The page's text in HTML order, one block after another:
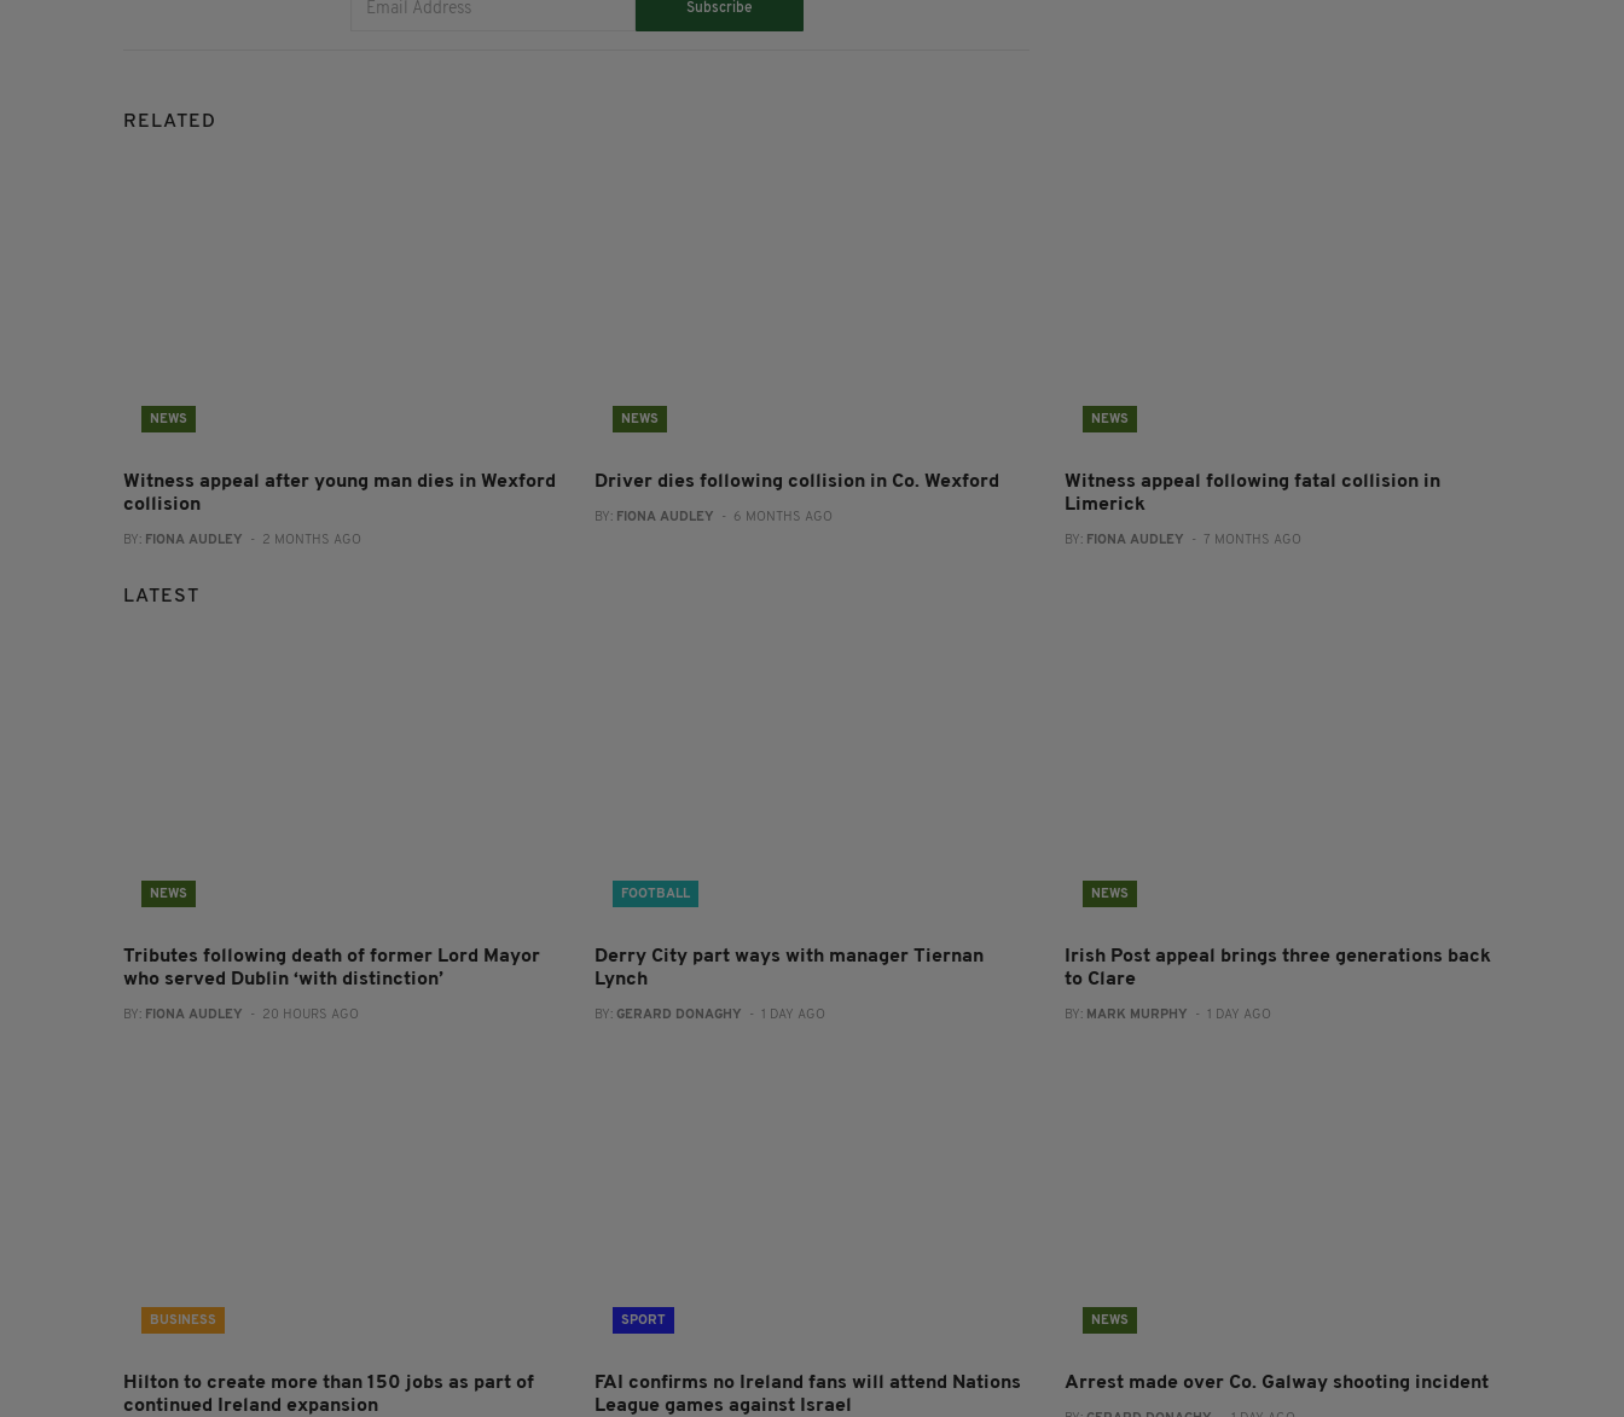
Subscribe
RELATED
NEWS
Witness appeal after young man dies in Wexford
collision
BY: FIONA AUDLEY - 2 MONTHS AGO
NEWS
Driver dies following collision in Co. Wexford
BY: FIONA AUDLEY - 6 MONTHS AGO
NEWS
Witness appeal following fatal collision in
Limerick
BY: FIONA AUDLEY - 7 MONTHS AGO
LATEST
NEWS
Tributes following death of former Lord Mayor
who served Dublin ‘with distinction’
BY: FIONA AUDLEY - 20 HOURS AGO
FOOTBALL
Derry City part ways with manager Tiernan
Lynch
BY: GERARD DONAGHY - 1 DAY AGO
NEWS
Irish Post appeal brings three generations back
to Clare
BY: MARK MURPHY - 1 DAY AGO
BUSINESS
Hilton to create more than 150 jobs as part of
continued Ireland expansion
SPORT
FAI confirms no Ireland fans will attend Nations
League games against Israel
NEWS
Arrest made over Co. Galway shooting incident